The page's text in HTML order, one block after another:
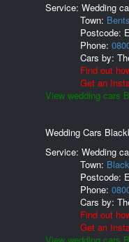
Service: Wedding
Town: Bents
Postcode:
Phone:
Cars by:
Find out
Get an
View wedding cars
Wedding Cars
Service: Wedding
Town:
Postcode:
Phone:
Cars by:
Find out
Get an